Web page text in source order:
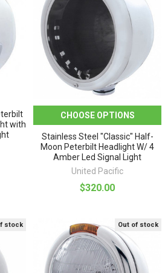
with
CHOOSE OPTIONS
Stainless Steel "Classic" Half-
Moon Peterbilt Headlight W/ 4
Amber Led Signal Light
United Pacific
$320.00
stock Out of stock